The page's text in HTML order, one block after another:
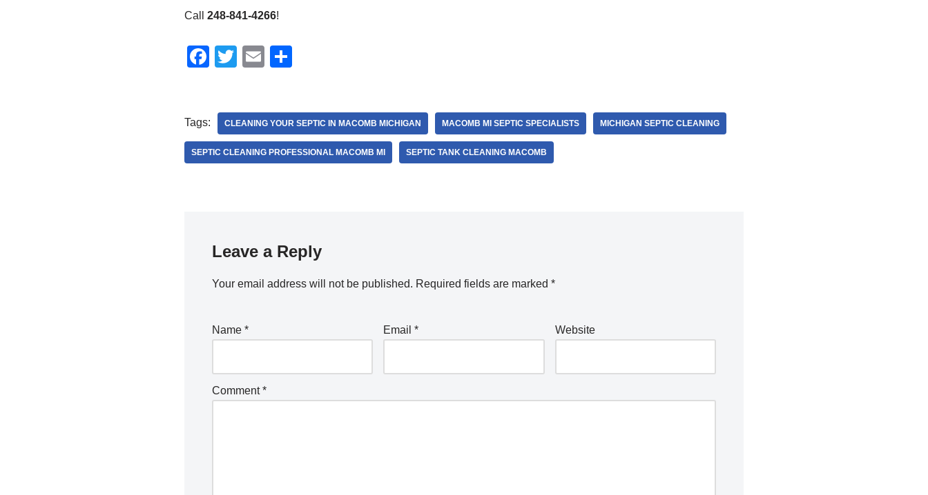
Call 248-841-4266!
F
e
b
o
T
er
E
e
Tags: CLEANING YOUR SEPTIC IN MACOMB MICHIGAN MACOMB MI SEPTIC SPECIALISTS MICHIGAN SEPTIC CLEANING
SEPTIC CLEANING PROFESSIONAL MACOMB MI SEPTIC TANK CLEANING MACOMB
Leave a Reply
Your email address will not be published. Required fields are marked *
Name * Email* Website
Comment*